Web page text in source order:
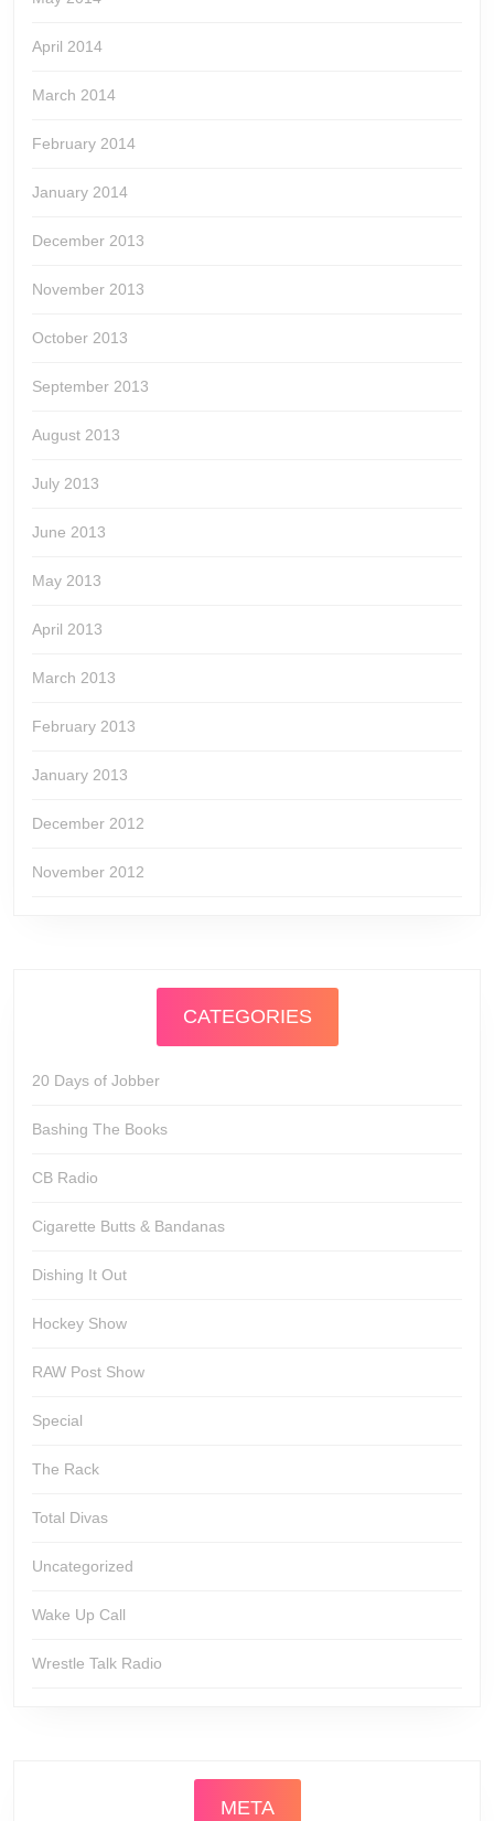
April 2014
March 2014
February 2014
January 2014
December 2013
November 2013
October 2013
September 2013
August 2013
July 2013
June 2013
May 2013
April 2013
March 2013
February 2013
January 2013
December 2012
November 2012
CATEGORIES
20 Days of Jobber
Bashing The Books
CB Radio
Cigarette Butts & Bandanas
Dishing It Out
Hockey Show
RAW Post Show
Special
The Rack
Total Divas
Uncategorized
Wake Up Call
Wrestle Talk Radio
META